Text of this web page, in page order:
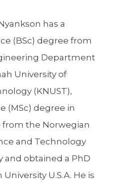
has a
(BSc) degree from
Department
University of
(KNUST),
(MSc) degree in
from the Norwegian
and Technology
and obtained a PhD
U.S.A. He is